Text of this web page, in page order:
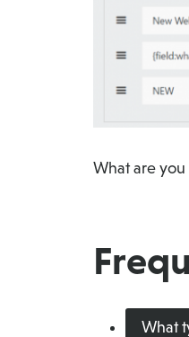
What are
What